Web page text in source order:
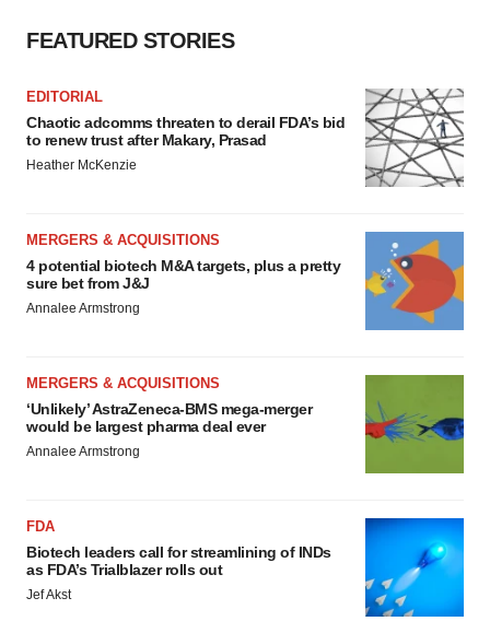
FEATURED STORIES
EDITORIAL
Chaotic adcomms threaten to derail FDA’s bid
to renew trust after Makary, Prasad
Heather McKenzie
MERGERS & ACQUISITIONS
4 potential biotech M&A targets, plus a pretty
sure bet from J&J
Annalee Armstrong
MERGERS & ACQUISITIONS
‘Unlikely’ AstraZeneca-BMS mega-merger
would be largest pharma deal ever
Annalee Armstrong
FDA
Biotech leaders call for streamlining of INDs
as FDA’s Trialblazer rolls out
Jef Akst